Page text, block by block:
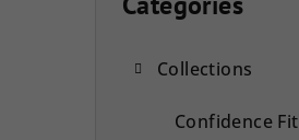
categories
Collections
Confidence Fit